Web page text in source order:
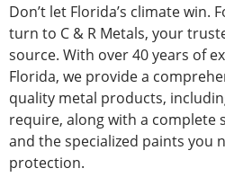
Don’t let Florida’s climate win.
turn to C & R Metals, your
source. With over 40 years of
Florida, we provide a
quality metal products,
require, along with a complete
and the specialized paints you
protection.